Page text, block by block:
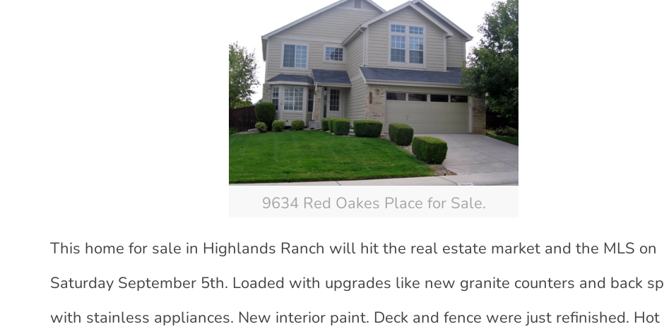
9634 Red Oakes Place for Sale.
This home for sale in Highlands Ranch will hit the real estate market and the MLS on
Saturday September 5th. Loaded with upgrades like new granite counters and back
with stainless appliances. New interior paint. Deck and fence were just refinished. Hot